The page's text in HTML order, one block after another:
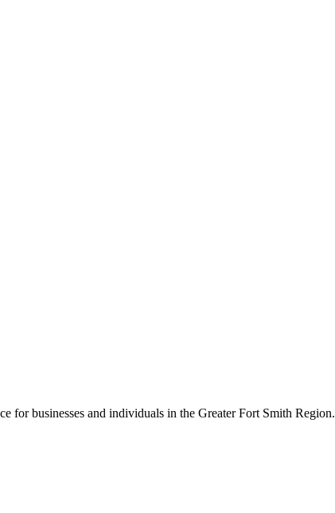
for businesses and individuals in the Greater Fort Smith Region.